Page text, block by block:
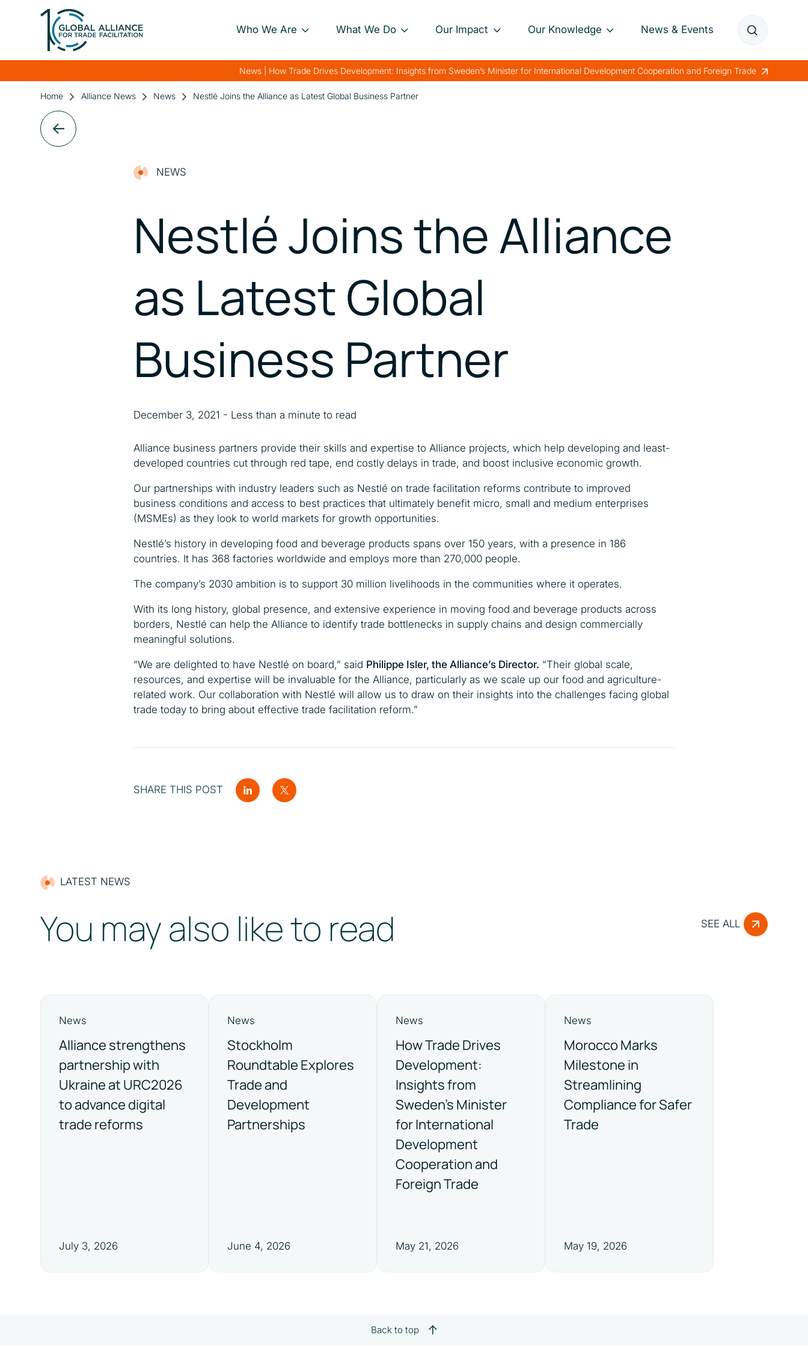
Who We Are
About Us
Our Governance
What We Do
Our Approach
Our Projects
Our Impact
Project Impact Briefs
Health
Bolstering Humanitarian
Catalysing MSMEs
Empowering Women In
Our Knowledge
Our Annual Reports
News & Events
News | How Trade Drives Development: Insights from Sweden’s Minister for International Development Cooperation and Foreign Trade
Home Alliance News News Nestlé Joins the Alliance as Latest Global Business Partner
NEWS
Nestlé Joins the Alliance
as Latest Global
Business Partner
December 3, 2021 - Less than a minute to read
Alliance business partners provide their skills and expertise to Alliance projects, which help developing and least-
developed countries cut through red tape, end costly delays in trade, and boost inclusive economic growth.
Our partnerships with industry leaders such as Nestlé on trade facilitation reforms contribute to improved
business conditions and access to best practices that ultimately benefit micro, small and medium enterprises
(MSMEs) as they look to world markets for growth opportunities.
Nestlé’s history in developing food and beverage products spans over 150 years, with a presence in 186
countries. It has 368 factories worldwide and employs more than 270,000 people.
The company’s 2030 ambition is to support 30 million livelihoods in the communities where it operates.
With its long history, global presence, and extensive experience in moving food and beverage products across
borders, Nestlé can help the Alliance to identify trade bottlenecks in supply chains and design commercially
meaningful solutions.
“We are delighted to have Nestlé on board,” said Philippe Isler, the Alliance’s Director. “Their global scale,
resources, and expertise will be invaluable for the Alliance, particularly as we scale up our food and agriculture-
related work. Our collaboration with Nestlé will allow us to draw on their insights into the challenges facing global
trade today to bring about effective trade facilitation reform.”
SHARE THIS POST
LATEST NEWS
You may also like to read SEE ALL
News
Alliance strengthens
partnership with
Ukraine at URC2026
to advance digital
trade reforms
July 3, 2026
News
Stockholm
Roundtable Explores
Trade and
Development
Partnerships
June 4, 2026
News
How Trade Drives
Development:
Insights from
Sweden’s Minister
for International
Development
Cooperation and
Foreign Trade
May 21, 2026
News
Morocco Marks
Milestone in
Streamlining
Compliance for Safer
Trade
May 19, 2026
Back to top